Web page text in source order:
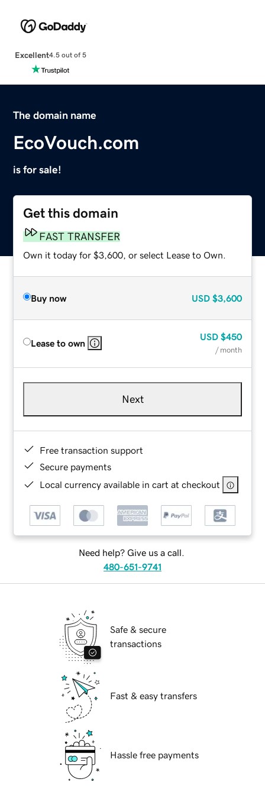
Excellent4.5 out of 5
The domain name
EcoVouch.com
is for sale!
Get this domain
FAST TRANSFER
Own it today for $3,600, or select Lease to Own.
Buy now USD $3,600
Lease to own
USD $450
/ month
Next
Free transaction support
Secure payments
Local currency available in cart at checkout
Need help? Give us a call.
480-651-9741
Safe & secure
transactions
Fast & easy transfers
Hassle free payments